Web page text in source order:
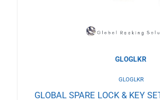
GLOGLKR
GLOGLKR
GLOBAL SPARE LOCK & KEY